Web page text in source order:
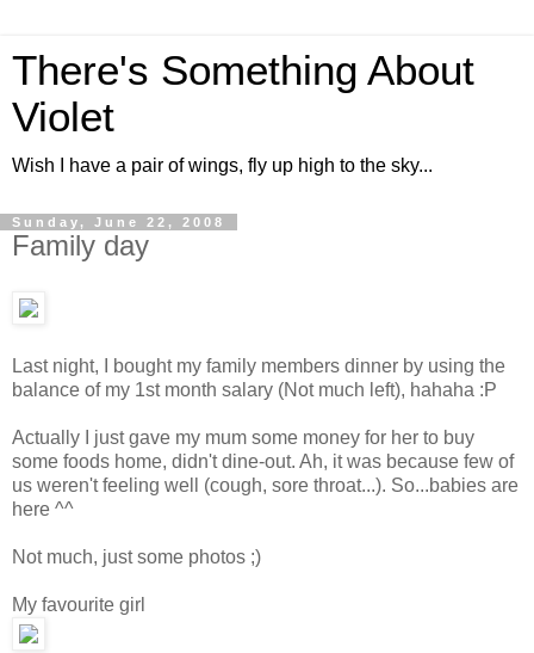
There's Something About
Violet
Wish I have a pair of wings, fly up high to the sky...
Sunday, June 22, 2008
Family day
Last night, I bought my family members dinner by using the
balance of my 1st month salary (Not much left), hahaha :P
Actually I just gave my mum some money for her to buy
some foods home, didn't dine-out. Ah, it was because few of
us weren't feeling well (cough, sore throat...). So...babies are
here ^^
Not much, just some photos ;)
My favourite girl